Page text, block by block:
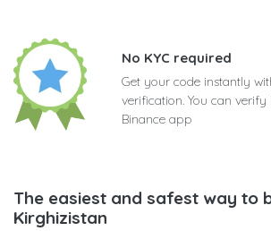
No KYC required
Get your code instantly
verification. You can
Binance app
The easiest and safest way to
Kirghizistan